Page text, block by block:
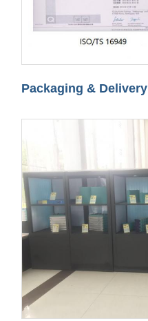
Packaging & Delivery